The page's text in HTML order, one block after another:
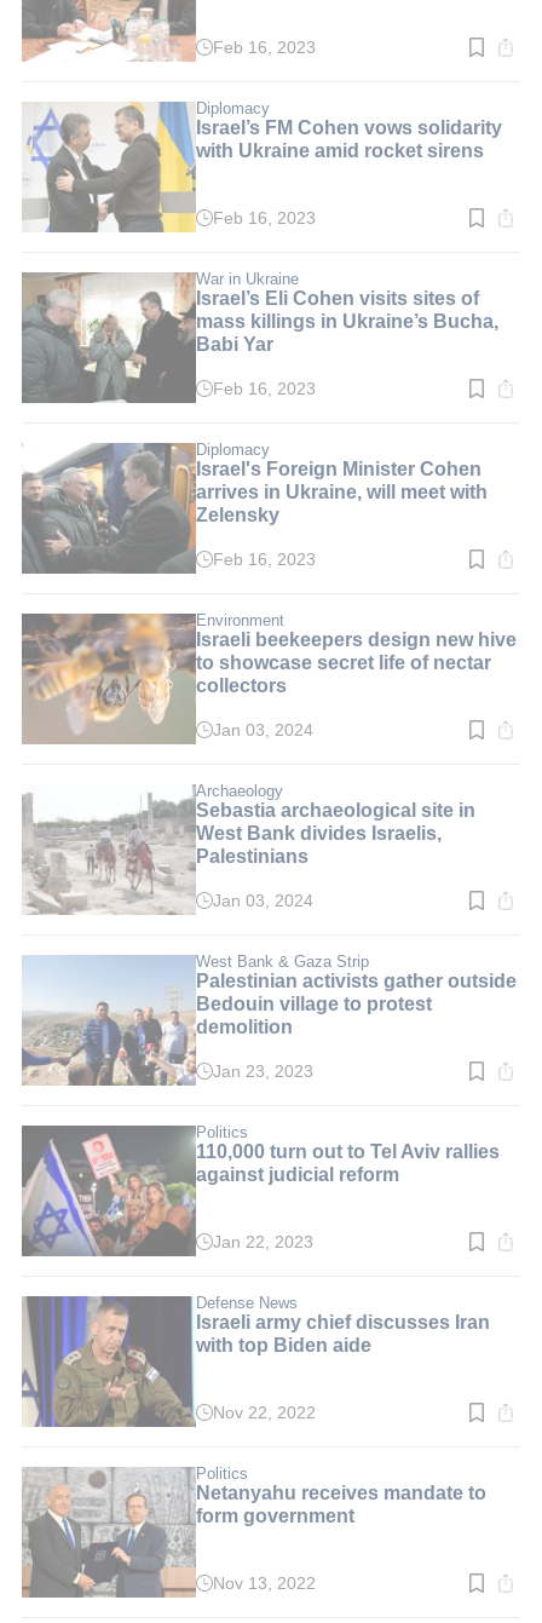
Read
min.
Feb 16, 2023
Diplomacy
Israel’s FM Cohen vows solidarity
with Ukraine amid rocket sirens
Read
min.
Feb 16, 2023
War in Ukraine
Israel’s Eli Cohen visits sites of
mass killings in Ukraine’s Bucha,
Babi Yar
Read
min.
Feb 16, 2023
Diplomacy
Israel's Foreign Minister Cohen
arrives in Ukraine, will meet with
Zelensky
Read
min.
Feb 16, 2023
Environment
Israeli beekeepers design new hive
to showcase secret life of nectar
collectors
Read
min.
Jan 03, 2024
Archaeology
Sebastia archaeological site in
West Bank divides Israelis,
Palestinians
Read
min.
Jan 03, 2024
West Bank & Gaza Strip
Palestinian activists gather outside
Bedouin village to protest
demolition
Read
min.
Jan 23, 2023
Politics
110,000 turn out to Tel Aviv rallies
against judicial reform
Read
min.
Jan 22, 2023
Defense News
Israeli army chief discusses Iran
with top Biden aide
Read
min.
Nov 22, 2022
Politics
Netanyahu receives mandate to
form government
ReadNov 13, 2022